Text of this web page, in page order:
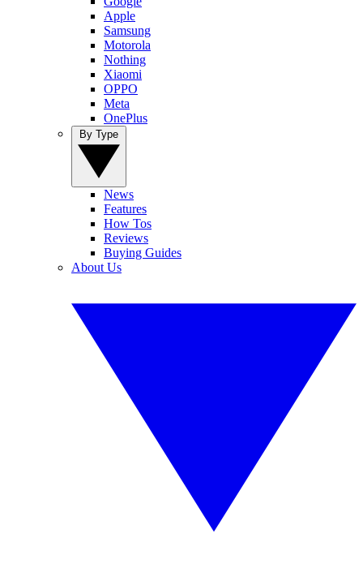
Apple
Samsung
Motorola
Nothing
Xiaomi
OPPO
Meta
OnePlus
News
Features
How Tos
Reviews
Buying Guides
About Us